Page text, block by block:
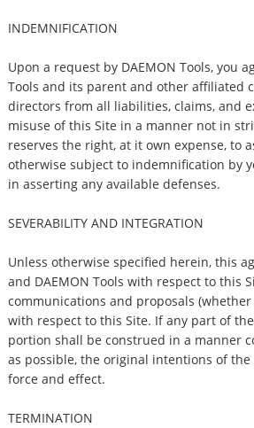
INDEMNIFICATION
Upon a request by DAEMON Tools, you
Tools and its parent and other affiliated
directors from all liabilities, claims, and
misuse of this Site in a manner not in
reserves the right, at it own expense, to
otherwise subject to indemnification by
in asserting any available defenses.
SEVERABILITY AND INTEGRATION
Unless otherwise specified herein, this
and DAEMON Tools with respect to this
communications and proposals
with respect to this Site. If any part of
portion shall be construed in a manner
as possible, the original intentions of
force and effect.
TERMINATION